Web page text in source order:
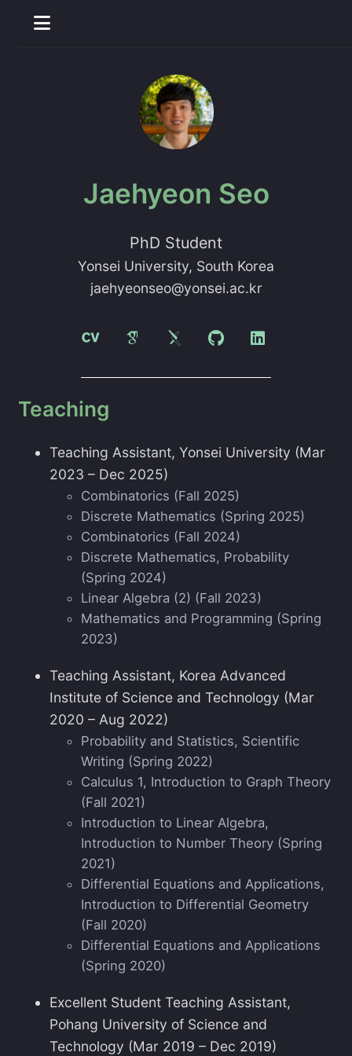
Jaehyeon Seo
PhD Student
Yonsei University, South Korea
jaehyeonseo@yonsei.ac.kr
Teaching
Teaching Assistant, Yonsei University (Mar
2023 – Dec 2025)
Combinatorics (Fall 2025)
Discrete Mathematics (Spring 2025)
Combinatorics (Fall 2024)
Discrete Mathematics, Probability
(Spring 2024)
Linear Algebra (2) (Fall 2023)
Mathematics and Programming (Spring
2023)
Teaching Assistant, Korea Advanced
Institute of Science and Technology (Mar
2020 – Aug 2022)
Probability and Statistics, Scientific
Writing (Spring 2022)
Calculus 1, Introduction to Graph Theory
(Fall 2021)
Introduction to Linear Algebra,
Introduction to Number Theory (Spring
2021)
Differential Equations and Applications,
Introduction to Differential Geometry
(Fall 2020)
Differential Equations and Applications
(Spring 2020)
Excellent Student Teaching Assistant,
Pohang University of Science and
Technology (Mar 2019 – Dec 2019)